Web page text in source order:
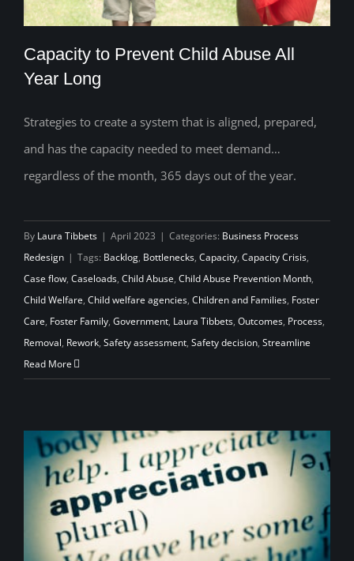
Capacity to Prevent Child Abuse All Year
Long
Capacity to Prevent Child Abuse All
Year Long
Strategies to create a system that is aligned, prepared,
and has the capacity needed to meet demand…
regardless of the month, 365 days out of the year.
By Laura Tibbets | April 2023 | Categories: Business Process
Redesign | Tags: Backlog, Bottlenecks, Capacity, Capacity Crisis,
Case flow, Caseloads, Child Abuse, Child Abuse Prevention Month,
Child Welfare, Child welfare agencies, Children and Families, Foster
Care, Foster Family, Government, Laura Tibbets, Outcomes, Process,
Removal, Rework, Safety assessment, Safety decision, Streamline
Read More